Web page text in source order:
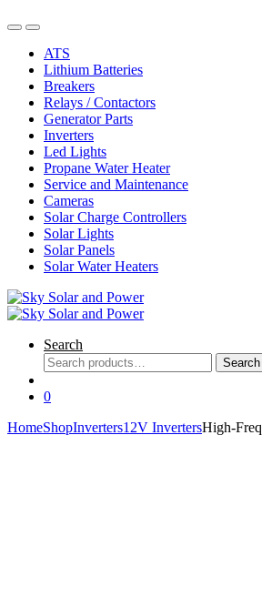
ATS
Lithium Batteries
Breakers
Relays / Contactors
Generator Parts
Inverters
Led Lights
Propane Water Heater
Service and Maintenance
Cameras
Solar Charge Controllers
Solar Lights
Solar Panels
Solar Water Heaters
Search
Search
for:
Search
0
HomeShopInverters12V InvertersHigh-